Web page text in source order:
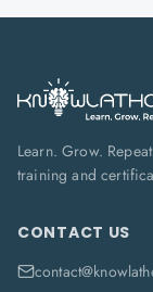
Learn. Grow.
training and
CONTACT US